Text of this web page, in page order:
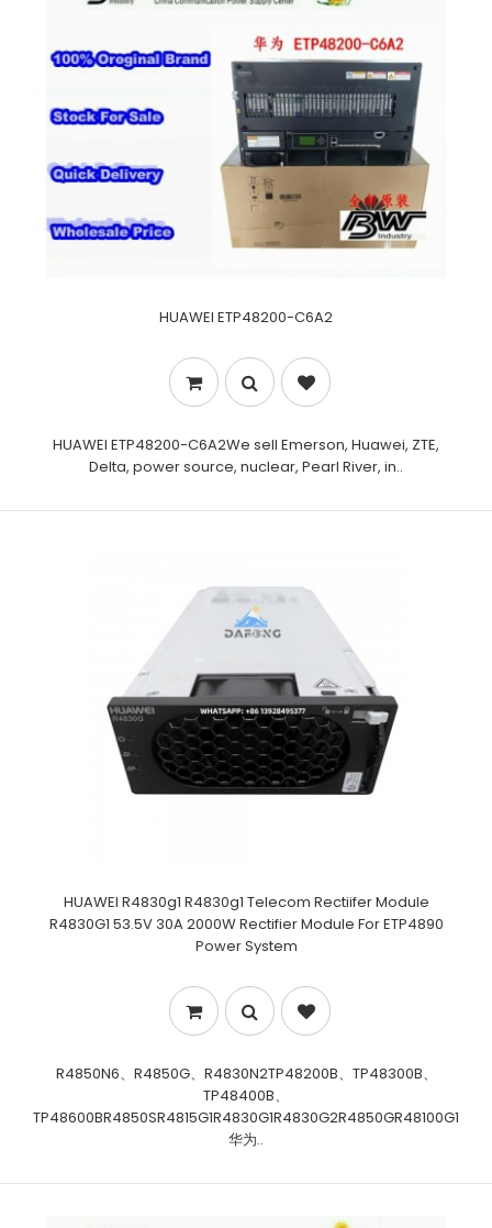
HUAWEI ETP48200-C6A2
HUAWEI ETP48200-C6A2We sell Emerson, Huawei, ZTE,
Delta, power source, nuclear, Pearl River, in..
HUAWEI R4830g1 R4830g1 Telecom Rectiifer Module
R4830G1 53.5V 30A 2000W Rectifier Module For ETP4890
Power System
R4850N6、R4850G、R4830N2TP48200B、TP48300B、
TP48400B、
TP48600BR4850SR4815G1R4830G1R4830G2R4850GR48100G1
华为..